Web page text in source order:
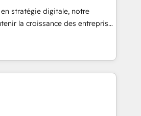
9001:2015 across all seven
and 175+ employees.
stratégie digitale, notre
la croissance des entreprises
de nouveaux clients,
le développement des revenus
En France et à
travaillons avec des ETI
digitale et des